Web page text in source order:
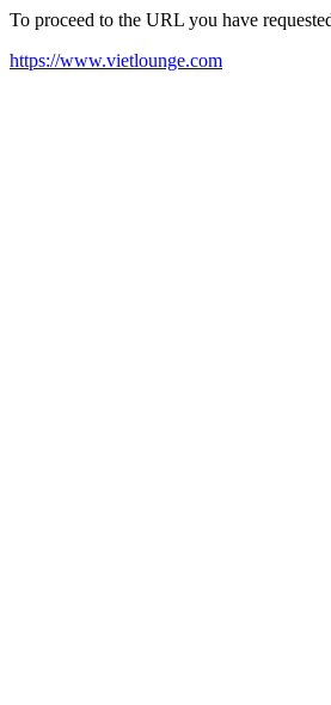
To proceed to the URL you have
https://www.vietlounge.com